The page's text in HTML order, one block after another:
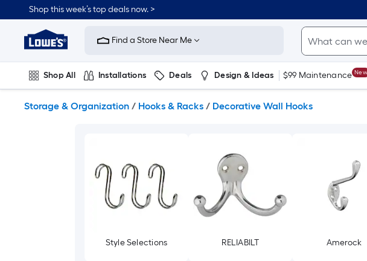
to
content
Shop this week’s top deals now. >
Link
to
Improvement
Home
Page
Find a Store Near Me
Shop All Installations Deals Design & Ideas $99 Maintenance New
Storage & Organization / Hooks & Racks / Decorative Wall Hooks
Style Selections RELIABILT Amerock